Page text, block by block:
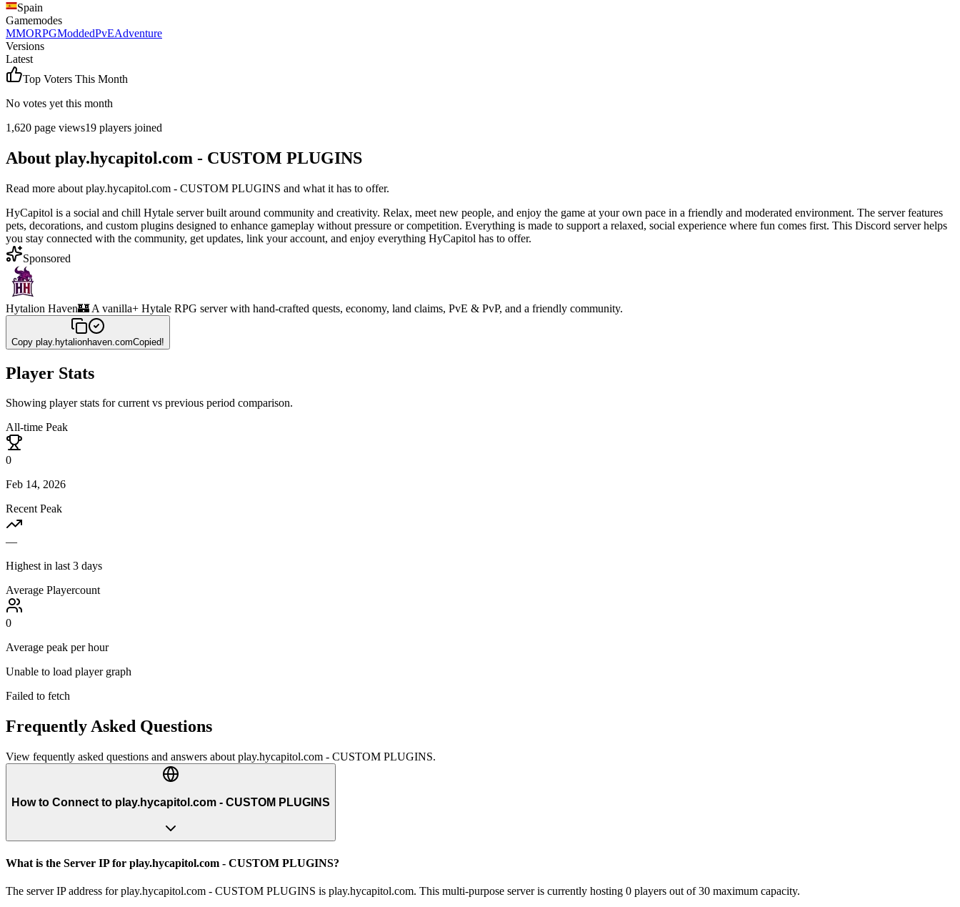
Spain
Gamemodes
MMORPGModdedPvEAdventure
Versions
Latest
Top Voters This Month
No votes yet this month
1,620 page views19 players joined
About play.hycapitol.com - CUSTOM PLUGINS
Read more about play.hycapitol.com - CUSTOM PLUGINS and what it has to offer.
HyCapitol is a social and chill Hytale server built around community and creativity. Relax, meet new people, and enjoy the game at your own pace in a friendly and moderated environment. The server features
pets, decorations, and custom plugins designed to enhance gameplay without pressure or competition. Everything is made to support a relaxed, social experience where fun comes first. This Discord server helps
you stay connected with the community, get updates, link your account, and enjoy everything HyCapitol has to offer.
Sponsored
Hytalion Haven🏰 A vanilla+ Hytale RPG server with hand-crafted quests, economy, land claims, PvE & PvP, and a friendly community.
Copy play.hytalionhaven.comCopied!
Player Stats
Showing player stats for current vs previous period comparison.
All-time Peak
0
Feb 14, 2026
Recent Peak
—
Highest in last 3 days
Average Playercount
0
Average peak per hour
Unable to load player graph
Failed to fetch
Frequently Asked Questions
View fequently asked questions and answers about play.hycapitol.com - CUSTOM PLUGINS.
How to Connect to play.hycapitol.com - CUSTOM PLUGINS
What is the Server IP for play.hycapitol.com - CUSTOM PLUGINS?
The server IP address for play.hycapitol.com - CUSTOM PLUGINS is play.hycapitol.com. This multi-purpose server is currently hosting 0 players out of 30 maximum capacity.